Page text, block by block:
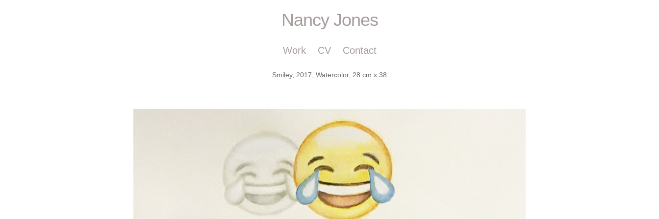
Nancy Jones
Work CV Contact
Smiley, 2017, Watercolor, 28 cm x 38